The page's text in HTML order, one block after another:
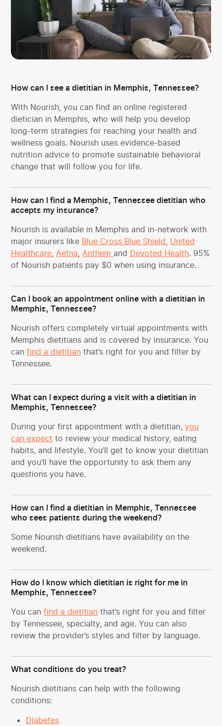
How can I see a dietitian in Memphis, Tennessee?
With Nourish, you can find an online registered
dietician in Memphis, who will help you develop
long-term strategies for reaching your health and
wellness goals. Nourish uses evidence-based
nutrition advice to promote sustainable behavioral
change that will follow you for life.
How can I find a Memphis, Tennessee dietitian who
accepts my insurance?
Nourish is available in Memphis and in-network with
major insurers like Blue Cross Blue Shield, United
Healthcare,Aetna,Anthem and Devoted Health. 95%
of Nourish patients pay $0 when using insurance.
Can I book an appointment online with a dietitian in
Memphis, Tennessee?
Nourish offers completely virtual appointments with
Memphis dietitians and is covered by insurance. You
canfind a dietitian that’s right for you and filter by
Tennessee.
What can I expect during a visit with a dietitian in
Memphis, Tennessee?
During your first appointment with a dietitian,you
can expect to review your medical history, eating
habits, and lifestyle. You’ll get to know your dietitian
and you’ll have the opportunity to ask them any
questions you have.
How can I find a dietitian in Memphis, Tennessee
who sees patients during the weekend?
Some Nourish dietitians have availability on the
weekend.
How do I know which dietitian is right for me in
Memphis, Tennessee?
You canfind a dietitian that’s right for you and filter
by Tennessee, specialty, and age. You can also
review the provider’s styles and filter by language.
What conditions do you treat?
Nourish dietitians can help with the following
conditions:
Diabetes